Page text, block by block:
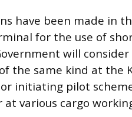
have been made in
for the use of
will
the same kind at the
initiating pilot
various cargo